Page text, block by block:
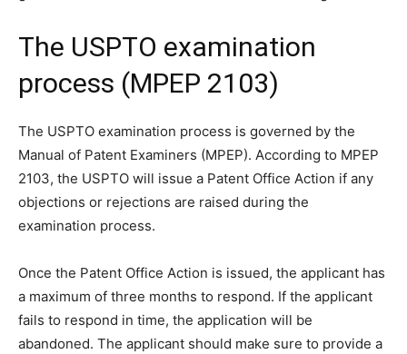
The USPTO examination
process (MPEP 2103)
The USPTO examination process is governed by the
Manual of Patent Examiners (MPEP). According to MPEP
2103, the USPTO will issue a Patent Office Action if any
objections or rejections are raised during the
examination process.
Once the Patent Office Action is issued, the applicant has
a maximum of three months to respond. If the applicant
fails to respond in time, the application will be
abandoned. The applicant should make sure to provide a